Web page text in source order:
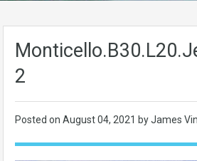
2
Posted on August 04, 2021 by James